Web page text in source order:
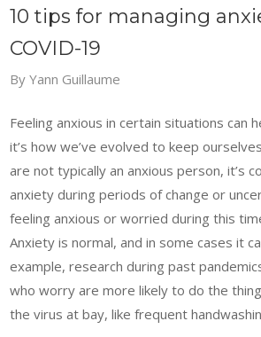
10 tips for managing
COVID-19
ByYann Guillaume
Feeling anxious in certain situations can
it’s how we’ve evolved to keep
are not typically an anxious person, it’s
anxiety during periods of change or
feeling anxious or worried during this
Anxiety is normal, and in some cases it
example, research during past
who worry are more likely to do the
the virus at bay, like frequent